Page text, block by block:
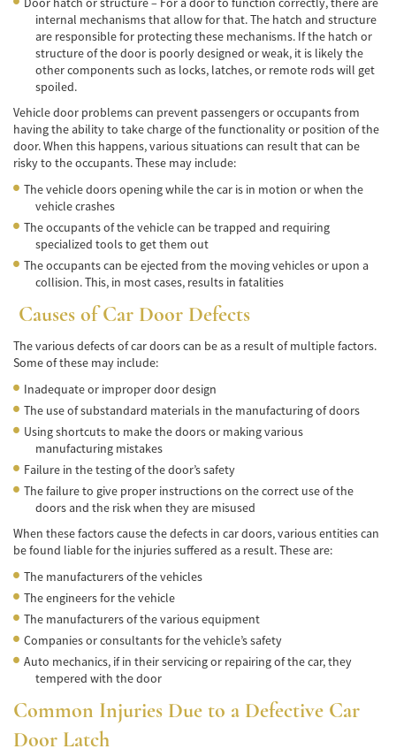
Estadísticas Generales de los Accidentes
Mortales
Fallo del cinturón de seguridad
¿Qué se Debe Hacer Después de un
Accidente?
Hundimiento del techo del Automóvil
Negociando con los Agentes de Seguros
Neumáticos Defectuosos
Accidentes de Autobús
Causas Comunes de Accidentes de
Autobús.
Estadísticas de Accidentes de Autobús
Estrategias para Ganar su Caso
Evidencia Requerida en Casos de Accidentes
de Autobús
Ley de Transporte Público en California
Accidente de Bicicleta
Causas de los Accidentes de Bicicleta
internal mechanisms that allow for that. The hatch and structure
are responsible for protecting these mechanisms. If the hatch or
structure of the door is poorly designed or weak, it is likely the
other components such as locks, latches, or remote rods will get
spoiled.
Vehicle door problems can prevent passengers or occupants from
having the ability to take charge of the functionality or position of the
door. When this happens, various situations can result that can be
risky to the occupants. These may include:
The vehicle doors opening while the car is in motion or when the
vehicle crashes
The occupants of the vehicle can be trapped and requiring
specialized tools to get them out
The occupants can be ejected from the moving vehicles or upon a
collision. This, in most cases, results in fatalities
Causes of Car Door Defects
The various defects of car doors can be as a result of multiple factors.
Some of these may include:
Inadequate or improper door design
The use of substandard materials in the manufacturing of doors
Using shortcuts to make the doors or making various
manufacturing mistakes
Failure in the testing of the door’s safety
The failure to give proper instructions on the correct use of the
doors and the risk when they are misused
When these factors cause the defects in car doors, various entities can
be found liable for the injuries suffered as a result. These are:
The manufacturers of the vehicles
The engineers for the vehicle
The manufacturers of the various equipment
Companies or consultants for the vehicle’s safety
Auto mechanics, if in their servicing or repairing of the car, they
tempered with the door
Common Injuries Due to a Defective Car
Door Latch